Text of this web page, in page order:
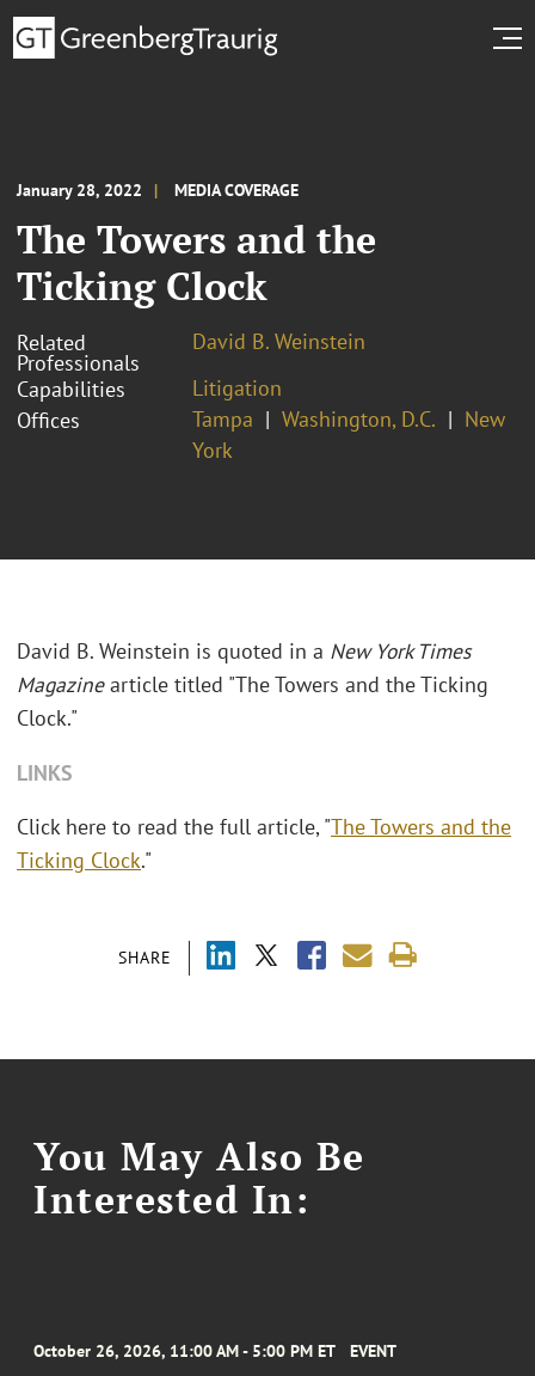
January 28, 2022 MEDIA COVERAGE
The Towers and the
Ticking Clock
Related
Professionals
David B. Weinstein
Capabilities
Litigation
Offices
Tampa Washington, D.C.
New
York
SHARE
David B. Weinstein is quoted in a New York Times
Magazinearticle titled "The Towers and the Ticking
Clock."
LINKS
Click here to read the full article, "The Towers and the
Ticking Clock."
You May Also Be
Interested In:
October 26, 2026, 11:00 AM - 5:00 PM ET EVENT